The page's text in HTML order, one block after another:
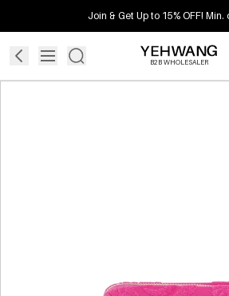
Join & Get Up to 15% OFF! Min.
B2B WHOLESALER